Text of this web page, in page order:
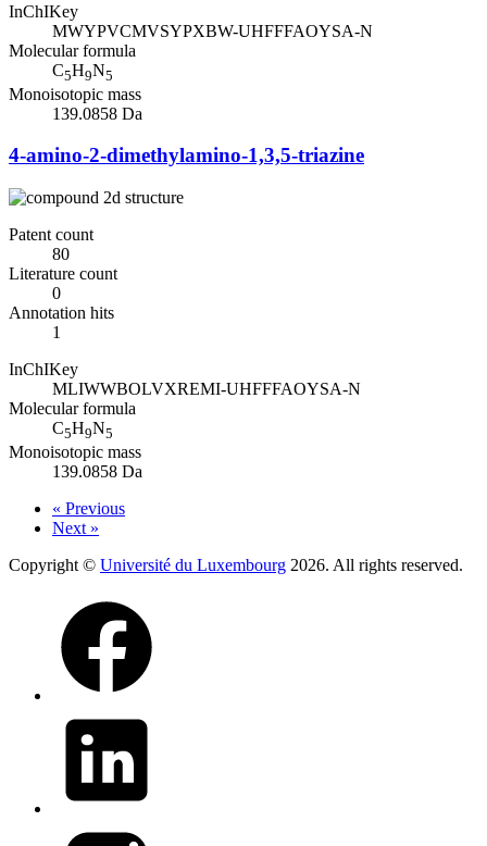
InChIKey
MWYPVCMVSYPXBW-UHFFFAOYSA-N
Molecular formula
C5H9N5
Monoisotopic mass
139.0858 Da
4-amino-2-dimethylamino-1,3,5-triazine
Patent count
80
Literature count
0
Annotation hits
1
InChIKey
MLIWWBOLVXREMI-UHFFFAOYSA-N
Molecular formula
C5H9N5
Monoisotopic mass
139.0858 Da
« Previous
Next »
Copyright © Université du Luxembourg 2026. All rights reserved.